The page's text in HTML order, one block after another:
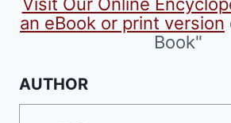
page
Visit Our Online
an eBook or print version
Book"
AUTHOR